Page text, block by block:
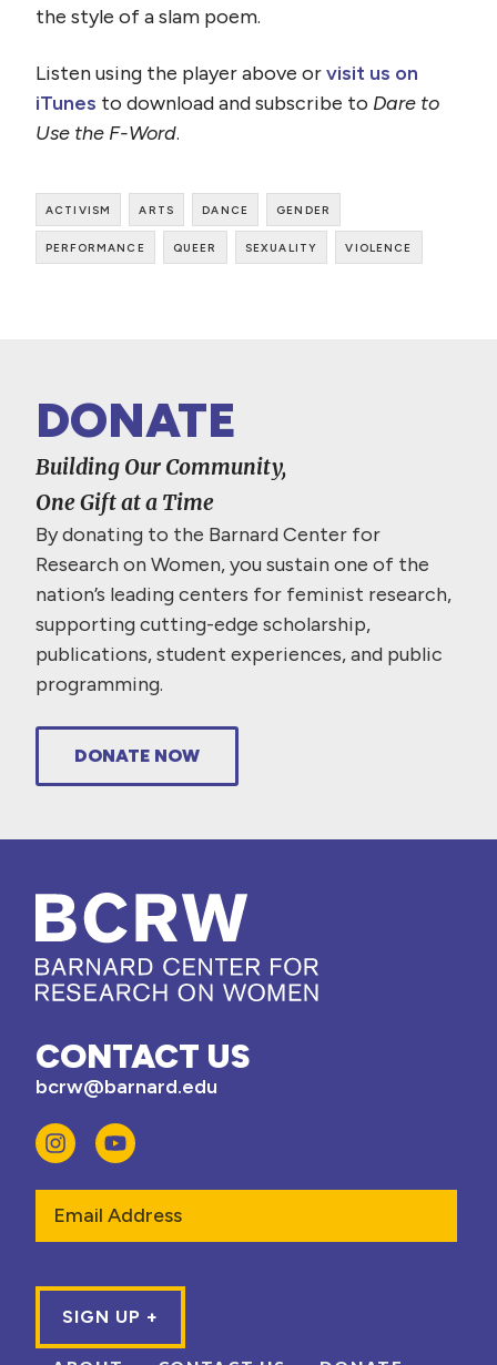
the style of a slam poem.
Listen using the player above orvisit us on
iTunes to download and subscribe to Dare to
Use the F-Word.
activism arts dance
gender
performance
queer sexuality violence
DONATE
Building Our Community,
One Gift at a Time
By donating to the Barnard Center for
Research on Women, you sustain one of the
nation’s leading centers for feminist research,
supporting cutting-edge scholarship,
publications, student experiences, and public
programming.
DONATE NOW
CONTACT US
bcrw@barnard.edu